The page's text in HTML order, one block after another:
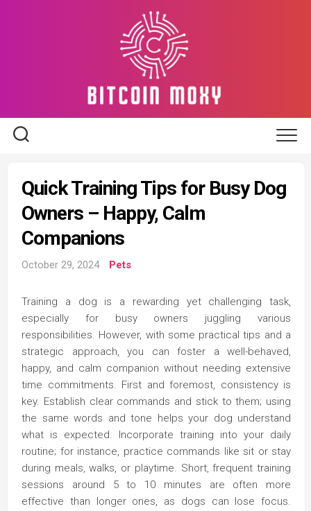
Quick Training Tips for Busy Dog
Owners – Happy, Calm
Companions
October 29, 2024 Pets
Training a dog is a rewarding yet challenging task,
especially for busy owners juggling various
responsibilities. However, with some practical tips and a
strategic approach, you can foster a well-behaved,
happy, and calm companion without needing extensive
time commitments. First and foremost, consistency is
key. Establish clear commands and stick to them; using
the same words and tone helps your dog understand
what is expected. Incorporate training into your daily
routine; for instance, practice commands like sit or stay
during meals, walks, or playtime. Short, frequent training
sessions around 5 to 10 minutes are often more
effective than longer ones, as dogs can lose focus.